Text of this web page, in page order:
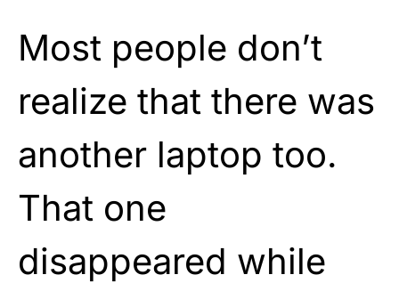
Most people don’t
realize that there was
another laptop too.
That one
disappeared while